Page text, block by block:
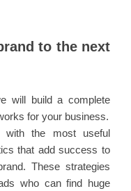
to the next
will build a complete
for your business.
with the most useful
that add success to
These strategies
who can find huge